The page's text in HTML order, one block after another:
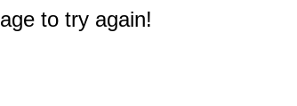
to try again!